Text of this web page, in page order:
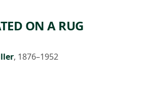
ON A RUG
, 1876–1952